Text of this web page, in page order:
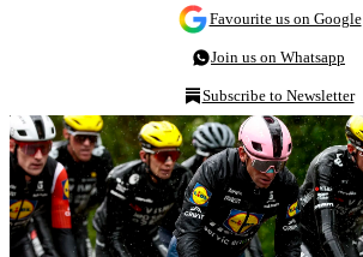
Favourite us on Google
Join us on Whatsapp
Subscribe to Newsletter